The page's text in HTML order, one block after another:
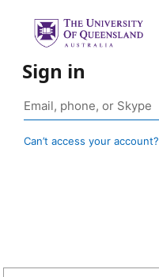
Sign in
Can’t access your account?